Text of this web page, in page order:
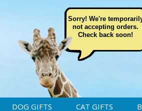
Sorry! We're
not accepting orders.
Check back soon!
DOG GIFTS CAT GIFTS